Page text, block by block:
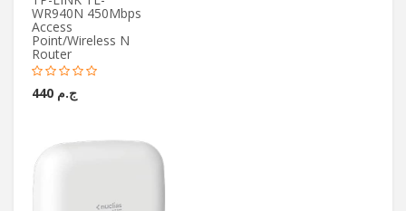
WR940N 450Mbps
Access
Point/Wireless N
Router
ج.م 440